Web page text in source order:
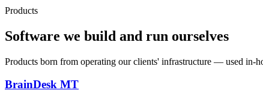
Products
Software we build and run ourselves
Products born from operating our clients' infrastructure — used in-
BrainDesk MT